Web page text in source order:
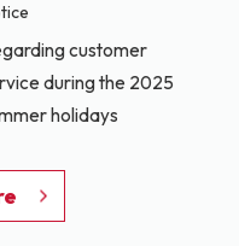
customer
during the 2025
holidays